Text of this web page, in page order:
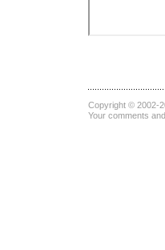
Copyright © 2002-
Your comments